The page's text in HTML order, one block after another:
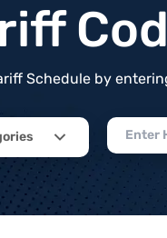
Schedule by